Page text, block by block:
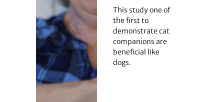
This study one of
the first to
demonstrate cat
companions are
beneficial like
dogs.